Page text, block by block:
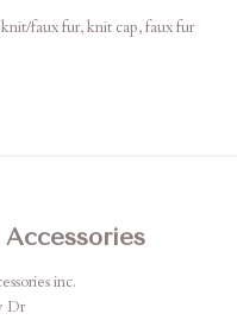
faux fur, knit cap, faux fur
inc.
Dr